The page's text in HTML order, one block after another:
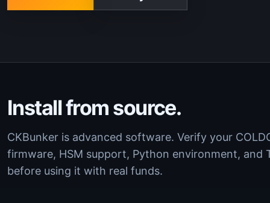
Install from source.
CKBunker is advanced software. Verify your
firmware, HSM support, Python environment, and
before using it with real funds.